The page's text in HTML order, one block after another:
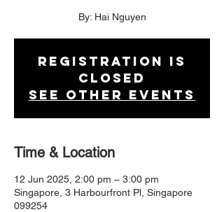
By: Hai Nguyen
Registration is
closed
See other events
Time & Location
12 Jun 2025, 2:00 pm – 3:00 pm
Singapore, 3 Harbourfront Pl, Singapore
099254